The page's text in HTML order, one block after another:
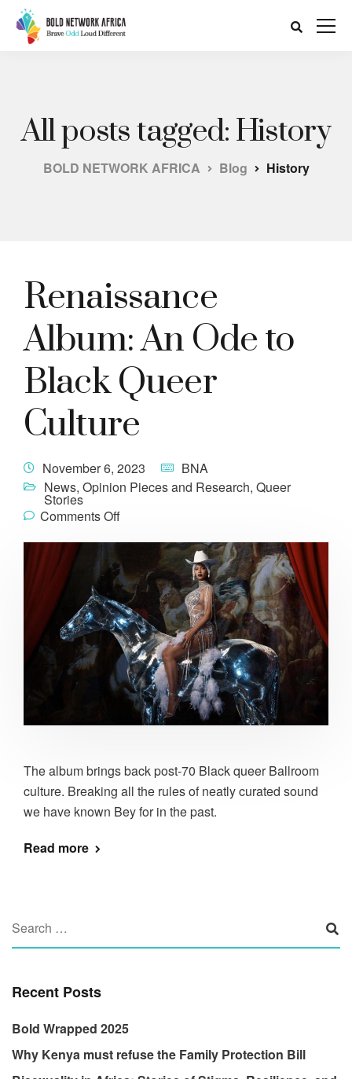
All posts tagged: History
BOLD NETWORK AFRICA Blog History
Renaissance
Album: An Ode to
Black Queer
Culture
November 6, 2023
BNA
News, Opinion Pieces and Research, Queer
Stories
Comments Off
The album brings back post-70 Black queer Ballroom
culture. Breaking all the rules of neatly curated sound
we have known Bey for in the past.
Read more
Recent Posts
Bold Wrapped 2025
Why Kenya must refuse the Family Protection Bill